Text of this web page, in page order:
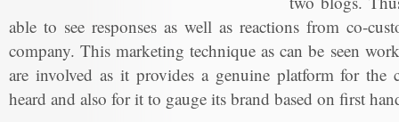
able to see responses as well as reactions from co-
company. This marketing technique as can be seen
are involved as it provides a genuine platform for the
heard and also for it to gauge its brand based on first